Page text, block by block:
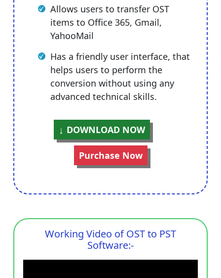
Allows users to transfer OST
items to Office 365, Gmail,
YahooMail
Has a friendly user interface, that
helps users to perform the
conversion without using any
advanced technical skills.
DOWNLOAD NOW
Purchase Now
Working Video of OST to PST
Software:-